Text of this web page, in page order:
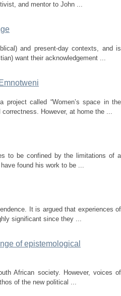
and mentor to John ...
and present-day contexts, and is
want their acknowledgement ...
project called “Women’s space in the
However, at home the ...
to be confined by the limitations of a
found his work to be ...
It is argued that experiences of
significant since they ...
of epistemological
African society. However, voices of
of the new political ...